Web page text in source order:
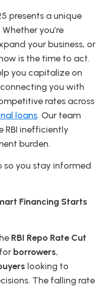
presents a unique
you’re
your business, or
is the time to act.
you capitalize on
you with
rates across
loans. Our team
RBI inefficiently
burden.
so you stay informed
Financing Starts
RBI Repo Rate Cut
borrowers,
looking to
The falling rate